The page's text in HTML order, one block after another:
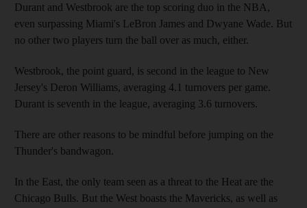
Durant and Westbrook are the top scoring duo in the NBA,
even surpassing Miami's LeBron James and Dwyane Wade. But
no other two players turn the ball over as much, either.
Westbrook, the point guard, is second in the league to New
Jersey's Deron Williams, averaging 4.1 turnovers per game.
Durant is seventh in the league, averaging 3.6 turnovers.
There are other reasons to be mindful before jumping on the
Thunder's bandwagon.
In the East, the only team seen as a threat to the Heat are the
Chicago Bulls. But the West boasts the Mavericks, as well as